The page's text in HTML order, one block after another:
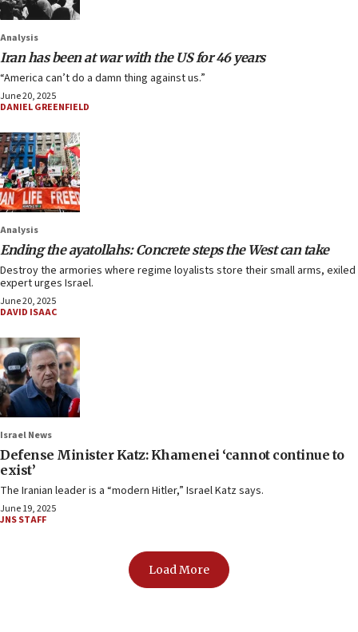
Analysis
Iran has been at war with the US for 46 years
“America can’t do a damn thing against us.”
June 20, 2025
DANIEL GREENFIELD
Analysis
Ending the ayatollahs: Concrete steps the West can take
Destroy the armories where regime loyalists store their small arms, exiled
expert urges Israel.
June 20, 2025
DAVID ISAAC
Israel News
Defense Minister Katz: Khamenei ‘cannot continue to
exist’
The Iranian leader is a “modern Hitler,” Israel Katz says.
June 19, 2025
JNS STAFF
Load More